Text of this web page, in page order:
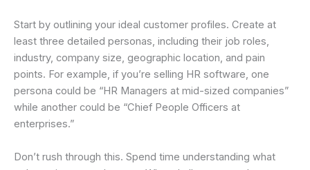
Start by outlining your ideal customer profiles. Create at
least three detailed personas, including their job roles,
industry, company size, geographic location, and pain
points. For example, if you’re selling HR software, one
persona could be “HR Managers at mid-sized companies”
while another could be “Chief People Officers at
enterprises.”
Don’t rush through this. Spend time understanding what